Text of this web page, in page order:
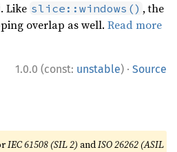
. Like slice::windows() , the
overlap as well.Read more
1.0.0 (const: unstable) · Source
IEC 61508 (SIL 2) andISO 26262 (ASIL